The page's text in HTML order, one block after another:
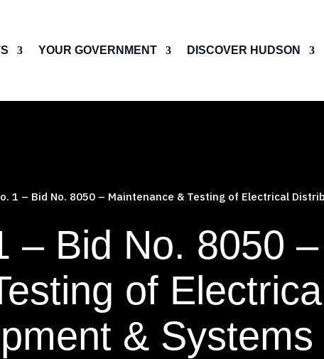
YOUR GOVERNMENT DISCOVER HUDSON
1 – Bid No. 8050 – Maintenance & Testing of Electrical
– Bid No. 8050 –
of
& Systems